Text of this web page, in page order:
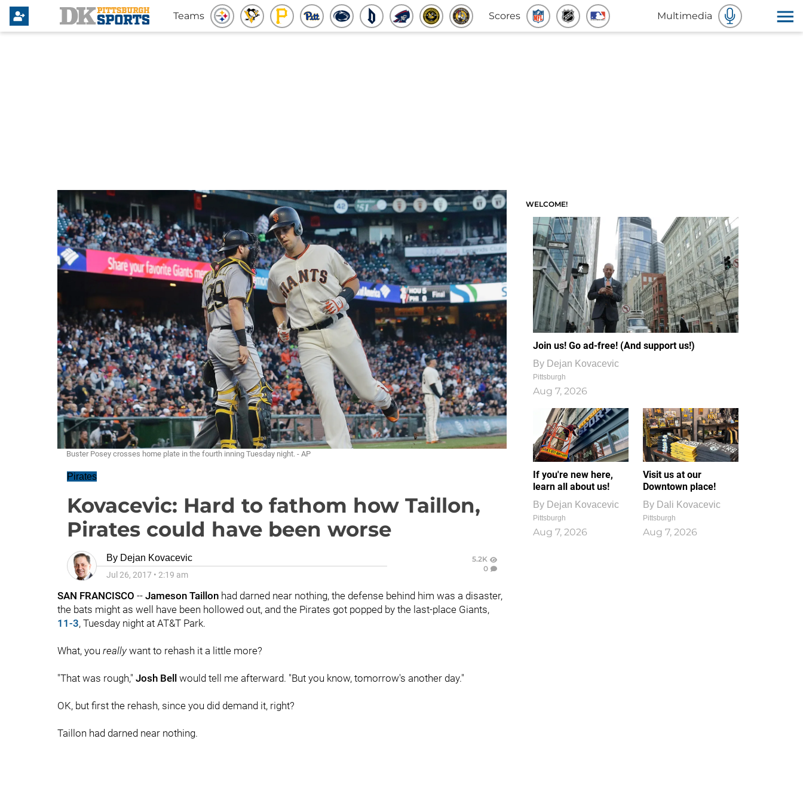
Teams Scores Multimedia
Buster Posey crosses home plate in the fourth inning Tuesday night. - AP
Pirates
Kovacevic: Hard to fathom how Taillon,
Pirates could have been worse
By Dejan Kovacevic
Jul 26, 2017 • 2:19 am
5.2K
0
SAN FRANCISCO -- Jameson Taillon had darned near nothing, the defense behind him was a disaster,
the bats might as well have been hollowed out, and the Pirates got popped by the last-place Giants,
11-3, Tuesday night at AT&T Park.
What, you reallywant to rehash it a little more?
"That was rough," Josh Bell would tell me afterward. "But you know, tomorrow's another day."
OK, but first the rehash, since you did demand it, right?
Taillon had darned near nothing.
WELCOME!
Join us! Go ad-free! (And support us!)
By Dejan Kovacevic
Pittsburgh
Aug 7, 2026
If you're new here,
learn all about us!
By Dejan Kovacevic
Pittsburgh
Aug 7, 2026
Visit us at our
Downtown place!
By Dali Kovacevic
Pittsburgh
Aug 7, 2026